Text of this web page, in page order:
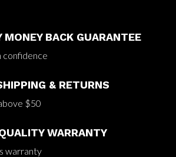
MONEY BACK GUARANTEE
confidence
& RETURNS
$50
WARRANTY
warranty